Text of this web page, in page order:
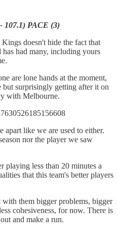
107.1) PACE (3)
doesn't hide the fact that
has had many, including yours
are lone hands at the moment,
surprisingly getting after it on
with Melbourne.
apart like we are used to either.
nor the player we saw
playing less than 20 minutes a
that this team's better players
them bigger problems, bigger
cohesiveness, for now. There is
and make a run.